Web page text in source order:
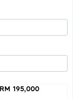
RM 195,000